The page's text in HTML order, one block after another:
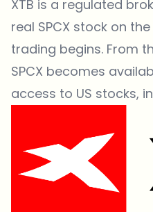
XTB is a regulated
real SPCX stock on
trading begins. From
SPCX becomes
access to US stocks,